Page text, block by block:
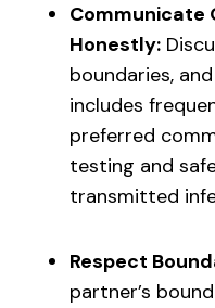
Communicate
Honestly:
boundaries,
includes
preferred
testing and
transmitted
Respect
partner’s